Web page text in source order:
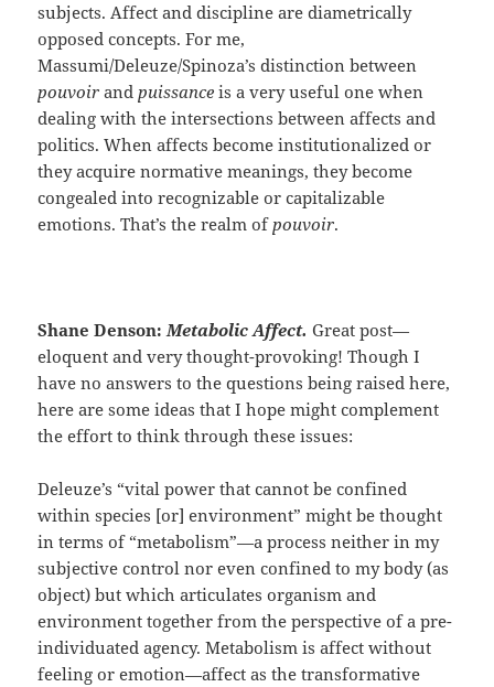
subjects. Affect and discipline are diametrically
opposed concepts. For me,
Massumi/Deleuze/Spinoza’s distinction between
pouvoir andpuissance is a very useful one when
dealing with the intersections between affects and
politics. When affects become institutionalized or
they acquire normative meanings, they become
congealed into recognizable or capitalizable
emotions. That’s the realm ofpouvoir.
Shane Denson:Metabolic Affect. Great post—
eloquent and very thought-provoking! Though I
have no answers to the questions being raised here,
here are some ideas that I hope might complement
the effort to think through these issues:
Deleuze’s “vital power that cannot be confined
within species [or] environment” might be thought
in terms of “metabolism”—a process neither in my
subjective control nor even confined to my body (as
object) but which articulates organism and
environment together from the perspective of a pre-
individuated agency. Metabolism is affect without
feeling or emotion—affect as the transformative